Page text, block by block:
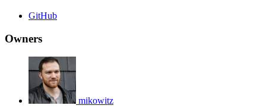
GitHub
Owners
mikowitz